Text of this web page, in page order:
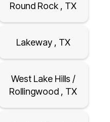
Round Rock , TX
Lakeway , TX
West Lake Hills /
Rollingwood , TX